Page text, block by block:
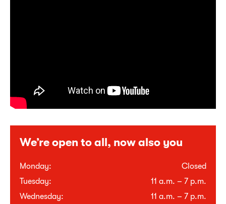
We’re open to all, now also you
Monday:
Closed
Tuesday:
11 a.m. – 7 p.m.
Wednesday:
11 a.m. – 7 p.m.